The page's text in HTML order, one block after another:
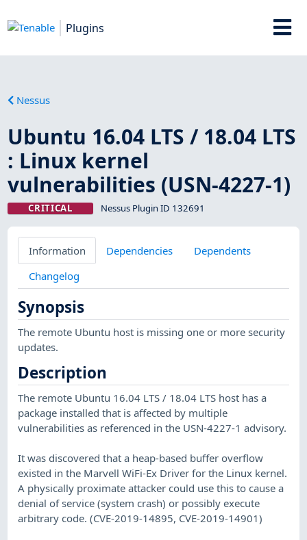
Plugins
Nessus
Ubuntu 16.04 LTS / 18.04 LTS
: Linux kernel
vulnerabilities (USN-4227-1)
CRITICAL Nessus Plugin ID 132691
Information Dependencies
Dependents
Changelog
Synopsis
The remote Ubuntu host is missing one or more security
updates.
Description
The remote Ubuntu 16.04 LTS / 18.04 LTS host has a
package installed that is affected by multiple
vulnerabilities as referenced in the USN-4227-1 advisory.
It was discovered that a heap-based buffer overflow
existed in the Marvell WiFi-Ex Driver for the Linux kernel.
A physically proximate attacker could use this to cause a
denial of service (system crash) or possibly execute
arbitrary code. (CVE-2019-14895, CVE-2019-14901)